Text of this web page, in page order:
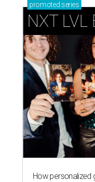
promoted series
NXT LVL
How personalized